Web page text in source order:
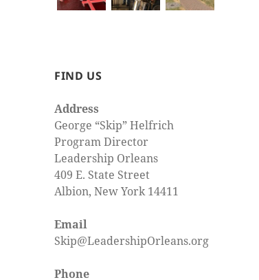
FIND US
Address
George “Skip” Helfrich
Program Director
Leadership Orleans
409 E. State Street
Albion, New York 14411
Email
Skip@LeadershipOrleans.org
Phone